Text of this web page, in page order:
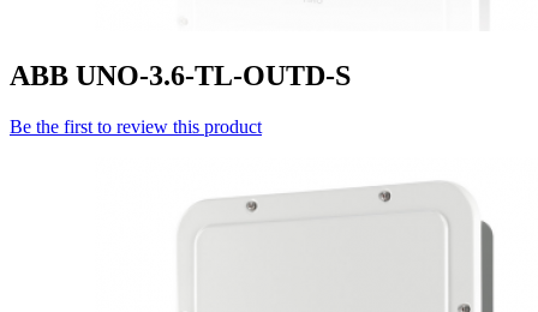
ABB UNO-3.6-TL-OUTD-S
Be the first to review this product